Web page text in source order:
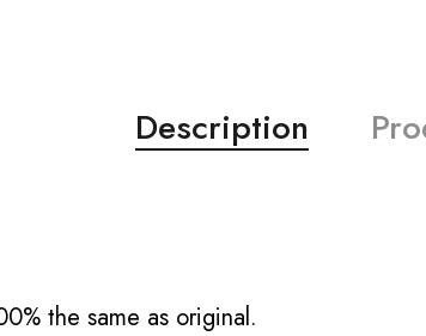
Description
the same as original.